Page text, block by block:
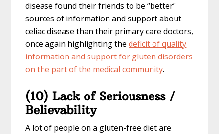
disease found their friends to be “better”
sources of information and support about
celiac disease than their primary care doctors,
once again highlighting thedeficit of quality
information and support for gluten disorders
on the part of the medical community.
(10) Lack of Seriousness /
Believability
A lot of people on a gluten-free diet are